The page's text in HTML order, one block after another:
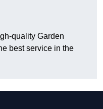
quality Garden
best service in the